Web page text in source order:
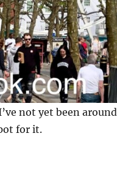
not yet been
for it.